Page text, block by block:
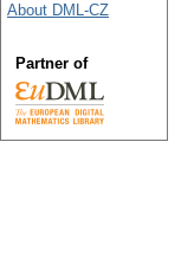
About DML-CZ
Partner of